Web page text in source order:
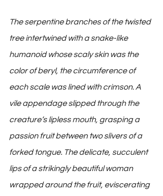
The serpentine branches of the twisted
tree intertwined with a snake-like
humanoid whose scaly skin was the
color of beryl, the circumference of
each scale was lined with crimson. A
vile appendage slipped through the
creature’s lipless mouth, grasping a
passion fruit between two slivers of a
forked tongue. The delicate, succulent
lips of a strikingly beautiful woman
wrapped around the fruit, eviscerating